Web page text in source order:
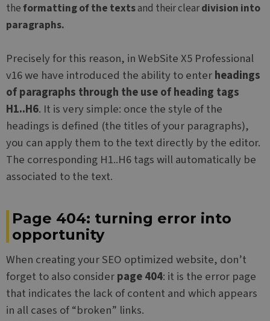
theformatting of the textsand their cleardivision into
paragraphs.
Precisely for this reason, in WebSite X5 Professional
v16 we have introduced the ability to enterheadings
of paragraphs through the use of heading tags
H1..H6. It is very simple: once the style of the
headings is defined (the titles of your paragraphs),
you can apply them to the text directly by the editor.
The corresponding H1..H6 tags will automatically be
associated to the text.
Page 404: turning error into
opportunity
When creating your SEO optimized website, don’t
forget to also considerpage 404: it is the error page
that indicates the lack of content and which appears
in all cases of “broken” links.